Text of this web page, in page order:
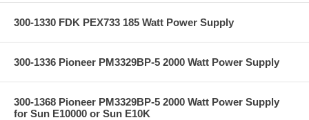
300-1330 FDK PEX733 185 Watt Power Supply
300-1336 Pioneer PM3329BP-5 2000 Watt Power Supply
300-1368 Pioneer PM3329BP-5 2000 Watt Power Supply
for Sun E10000 or Sun E10K